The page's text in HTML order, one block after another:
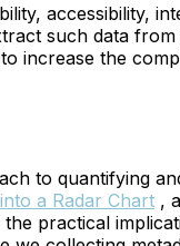
accessibility,
such data
increase the
to quantifying
a Radar Chart ,
the practical